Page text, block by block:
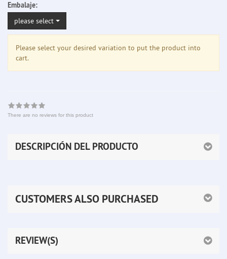
Embalaje:
please select
Please select your desired variation to put the product into
cart.
There are no reviews for this product
DESCRIPCIÓN DEL PRODUCTO
CUSTOMERS ALSO PURCHASED
REVIEW(S)